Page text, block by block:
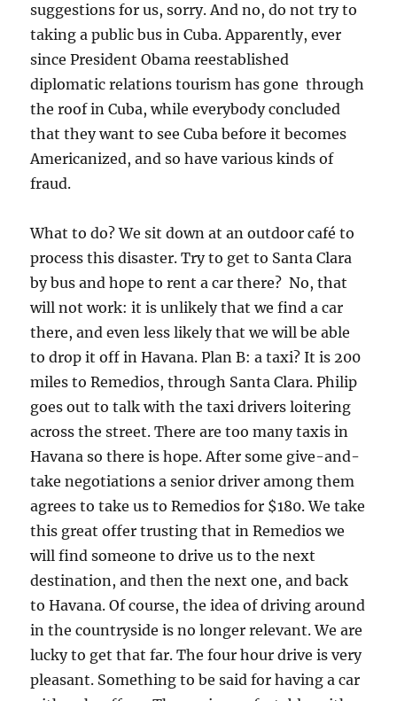
suggestions for us, sorry. And no, do not try to
taking a public bus in Cuba. Apparently, ever
since President Obama reestablished
diplomatic relations tourism has gone through
the roof in Cuba, while everybody concluded
that they want to see Cuba before it becomes
Americanized, and so have various kinds of
fraud.
What to do? We sit down at an outdoor café to
process this disaster. Try to get to Santa Clara
by bus and hope to rent a car there? No, that
will not work: it is unlikely that we find a car
there, and even less likely that we will be able
to drop it off in Havana. Plan B: a taxi? It is 200
miles to Remedios, through Santa Clara. Philip
goes out to talk with the taxi drivers loitering
across the street. There are too many taxis in
Havana so there is hope. After some give-and-
take negotiations a senior driver among them
agrees to take us to Remedios for $180. We take
this great offer trusting that in Remedios we
will find someone to drive us to the next
destination, and then the next one, and back
to Havana. Of course, the idea of driving around
in the countryside is no longer relevant. We are
lucky to get that far. The four hour drive is very
pleasant. Something to be said for having a car